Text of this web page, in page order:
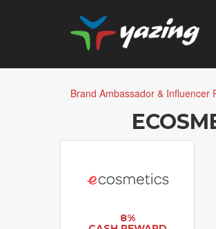
Brand Ambassador & Influencer
8%